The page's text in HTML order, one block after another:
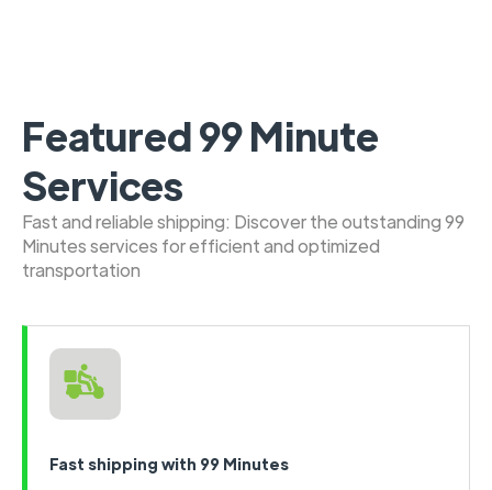
Featured 99 Minute
Services
Fast and reliable shipping: Discover the outstanding 99
Minutes services for efficient and optimized
transportation
Fast shipping with 99 Minutes